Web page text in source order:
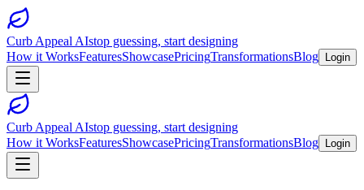
Curb Appeal AIstop guessing, start designing
How it WorksFeaturesShowcasePricingTransformationsBlog Login
Curb Appeal AIstop guessing, start designing
How it WorksFeaturesShowcasePricingTransformationsBlog Login